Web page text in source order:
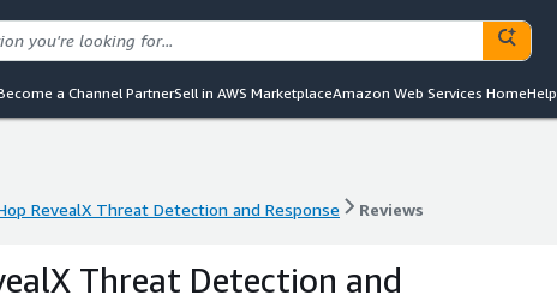
a Channel PartnerSell in AWS MarketplaceAmazon Web Services HomeHelp
RevealX Threat Detection and Response Reviews
RevealX Threat Detection and Response Reviews
Threat Detection and